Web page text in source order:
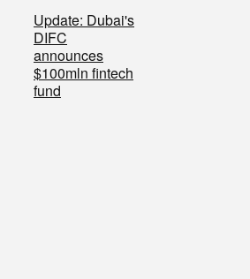
Update: Dubai's
DIFC
announces
$100mln fintech
fund